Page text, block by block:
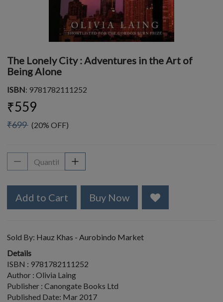
The Lonely City : Adventures in the Art of
Being Alone
ISBN: 9781782111252
₹559
₹699 (20% OFF)
Add to Cart Buy Now
Sold By: Hauz Khas - Aurobindo Market
Details
ISBN : 9781782111252
Author : Olivia Laing
Publisher : Canongate Books Ltd
Published Date: Mar 2017